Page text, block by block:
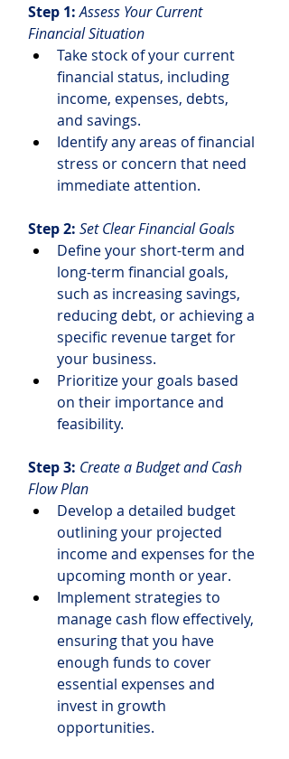
Step 1: Assess Your Current
Financial Situation
Take stock of your current
financial status, including
income, expenses, debts,
and savings.
Identify any areas of financial
stress or concern that need
immediate attention.
Step 2: Set Clear Financial Goals
Define your short-term and
long-term financial goals,
such as increasing savings,
reducing debt, or achieving a
specific revenue target for
your business.
Prioritize your goals based
on their importance and
feasibility.
Step 3: Create a Budget and Cash
Flow Plan
Develop a detailed budget
outlining your projected
income and expenses for the
upcoming month or year.
Implement strategies to
manage cash flow effectively,
ensuring that you have
enough funds to cover
essential expenses and
invest in growth
opportunities.